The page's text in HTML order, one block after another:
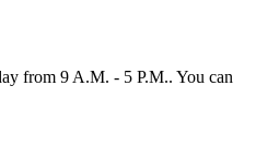
from 9 A.M. - 5 P.M.. You can